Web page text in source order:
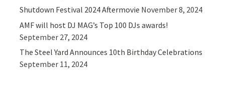
Shutdown Festival 2024 Aftermovie November 8, 2024
AMF will host DJ MAG’s Top 100 DJs awards!
September 27, 2024
The Steel Yard Announces 10th Birthday Celebrations
September 11, 2024